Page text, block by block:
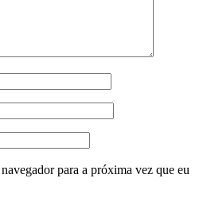
para a próxima vez que eu